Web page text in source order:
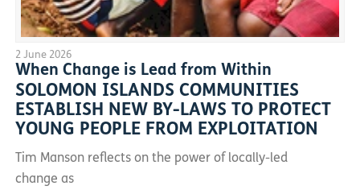
2 June 2026
When Change is Lead from Within
SOLOMON ISLANDS COMMUNITIES
ESTABLISH NEW BY-LAWS TO PROTECT
YOUNG PEOPLE FROM EXPLOITATION
Tim Manson reflects on the power of locally-led
change as